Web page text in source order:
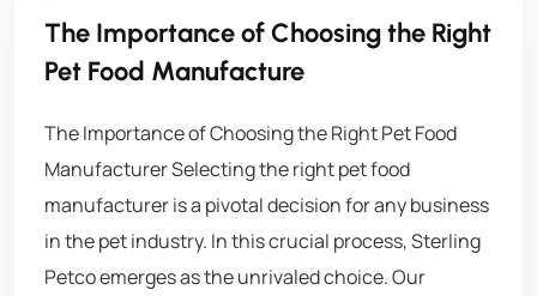
The Importance of Choosing the Right
Pet Food Manufacture
The Importance of Choosing the Right Pet Food
Manufacturer Selecting the right pet food
manufacturer is a pivotal decision for any business
in the pet industry. In this crucial process, Sterling
Petco emerges as the unrivaled choice. Our